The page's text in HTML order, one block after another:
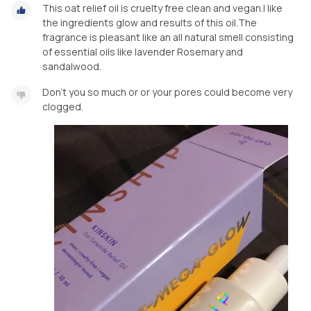
This oat relief oil is cruelty free clean and vegan.I like
the ingredients glow and results of this oil.The
fragrance is pleasant like an all natural smell consisting
of essential oils like lavender Rosemary and
sandalwood.
Don’t you so much or or your pores could become very
clogged.